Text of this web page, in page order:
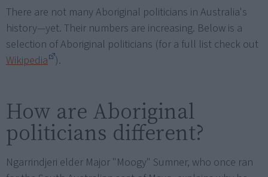
There are not many Aboriginal politicians in Australia's
history—yet. Their numbers are increasing. Below is a
selection of Aboriginal politicians (for a full list check out
Wikipedia ).
How are Aboriginal
politicians different?
Ngarrindjeri elder Major "Moogy" Sumner, who once ran